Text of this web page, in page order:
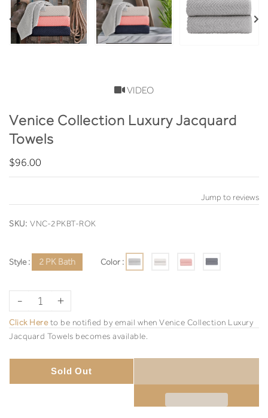
VIDEO
Venice Collection Luxury Jacquard
Towels
$96.00
Jump to reviews
SKU: VNC-2PKBT-ROK
Style : 2 PK Bath Color :
- +
Click Hereto be notified by email when Venice Collection Luxury
Jacquard Towels becomes available.
Sold Out